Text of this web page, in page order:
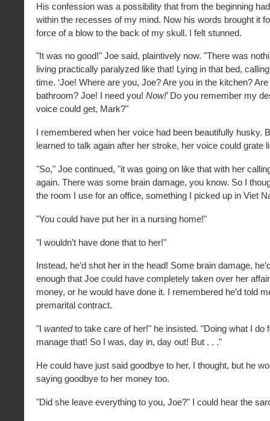
His confession was a possibility that from the beginning
within the recesses of my mind. Now his words brought it
force of a blow to the back of my skull. I felt stunned.
"It was no good!" Joe said, plaintively now. "There was
living practically paralyzed like that! Lying in that bed,
time. ‘Joe! Where are you, Joe? Are you in the kitchen?
bathroom? Joe! I need you! Now!’ Do you remember my
voice could get, Mark?"
I remembered when her voice had been beautifully husky.
learned to talk again after her stroke, her voice could grate
"So," Joe continued, "it was going on like that with her
again. There was some brain damage, you know. So I
the room I use for an office, something I picked up in Viet
"You could have put her in a nursing home!"
"I wouldn’t have done that to her!"
Instead, he’d shot her in the head! Some brain damage,
enough that Joe could have completely taken over her
money, or he would have done it. I remembered he’d told
premarital contract.
"I wantedto take care of her!" he insisted. "Doing what I do
manage that! So I was, day in, day out! But . . ."
He could have just said goodbye to her, I thought, but he
saying goodbye to her money too.
"Did she leave everything to you, Joe?" I could hear the